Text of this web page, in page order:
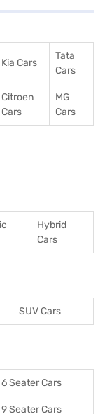
Kia Cars
Tata
Cars
Citroen
Cars
MG
Cars
Hybrid
Cars
SUV Cars
6 Seater Cars
9 Seater Cars